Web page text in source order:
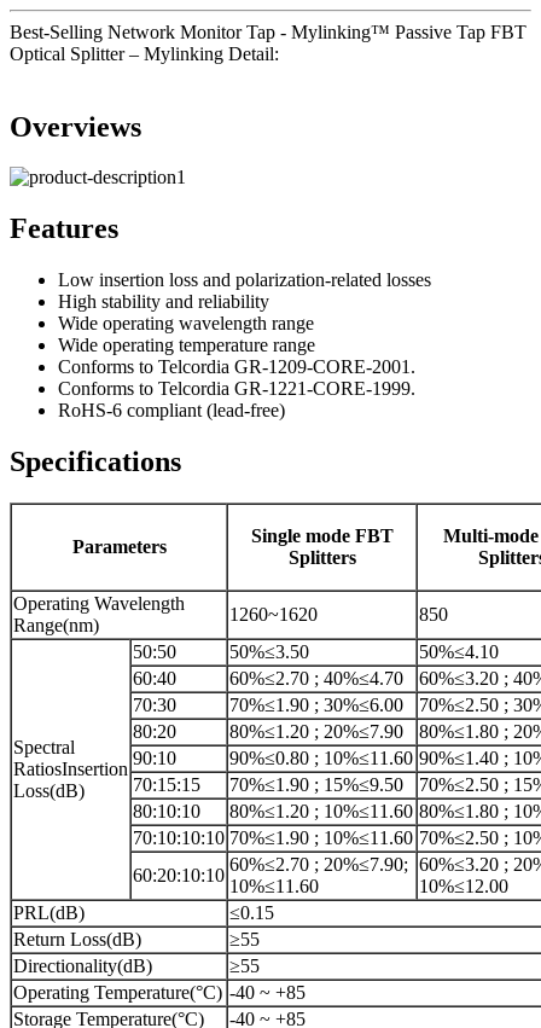
Best-Selling Network Monitor Tap - Mylinking™ Passive Tap FBT
Optical Splitter – Mylinking Detail:
Overviews
Features
Low insertion loss and polarization-related losses
High stability and reliability
Wide operating wavelength range
Wide operating temperature range
Conforms to Telcordia GR-1209-CORE-2001.
Conforms to Telcordia GR-1221-CORE-1999.
RoHS-6 compliant (lead-free)
Specifications
Parameters
Single mode FBT
Splitters
Multi-
Operating Wavelength
Range(nm)
1260~1620 850
Spectral
RatiosInsertion
Loss(dB)
50:50 50%≤3.50
50%≤4.10
60:40
60%≤2.70 ; 40%≤4.70
60%≤3.20 ;
70:30
70%≤1.90 ; 30%≤6.00
70%≤2.50 ;
80:20
80%≤1.20 ; 20%≤7.90
80%≤1.80 ;
90:10
90%≤0.80 ; 10%≤11.60 90%≤1.40 ;
70:15:15
70%≤1.90 ; 15%≤9.50
70%≤2.50 ;
80:10:10
80%≤1.20 ; 10%≤11.60 80%≤1.80 ;
70:10:10:10 70%≤1.90 ; 10%≤11.60 70%≤2.50 ;
60:20:10:10
60%≤2.70 ; 20%≤7.90;
10%≤11.60
60%≤3.20 ;
10%≤12.00
PRL(dB)
≤0.15
Return Loss(dB)
≥55
Directionality(dB)
≥55
Operating Temperature(°C) -40 ~ +85
Storage Temperature(°C)
-40 ~ +85